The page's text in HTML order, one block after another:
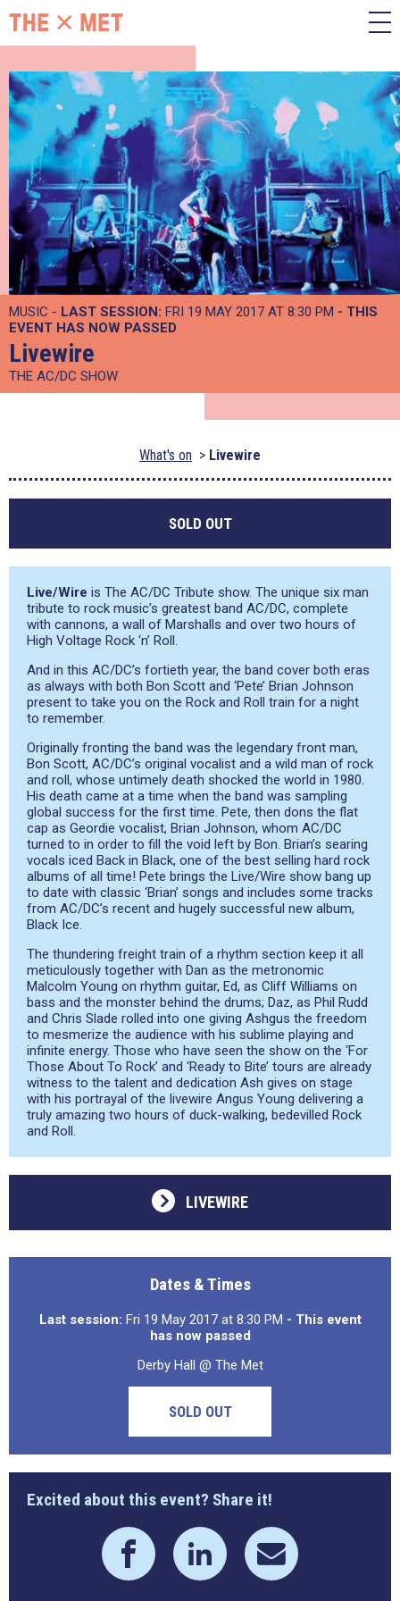
MUSIC - LAST SESSION: FRI 19 MAY 2017 AT 8:30 PM - THIS
EVENT HAS NOW PASSED
Livewire
THE AC/DC SHOW
What's on Livewire
SOLD OUT
Live/Wire is The AC/DC Tribute show. The unique six man
tribute to rock music’s greatest band AC/DC, complete
with cannons, a wall of Marshalls and over two hours of
High Voltage Rock ‘n’ Roll.
And in this AC/DC’s fortieth year, the band cover both eras
as always with both Bon Scott and ‘Pete’ Brian Johnson
present to take you on the Rock and Roll train for a night
to remember.
Originally fronting the band was the legendary front man,
Bon Scott, AC/DC’s original vocalist and a wild man of rock
and roll, whose untimely death shocked the world in 1980.
His death came at a time when the band was sampling
global success for the first time. Pete, then dons the flat
cap as Geordie vocalist, Brian Johnson, whom AC/DC
turned to in order to fill the void left by Bon. Brian’s searing
vocals iced Back in Black, one of the best selling hard rock
albums of all time! Pete brings the Live/Wire show bang up
to date with classic ‘Brian’ songs and includes some tracks
from AC/DC’s recent and hugely successful new album,
Black Ice.
The thundering freight train of a rhythm section keep it all
meticulously together with Dan as the metronomic
Malcolm Young on rhythm guitar, Ed, as Cliff Williams on
bass and the monster behind the drums; Daz, as Phil Rudd
and Chris Slade rolled into one giving Ashgus the freedom
to mesmerize the audience with his sublime playing and
infinite energy. Those who have seen the show on the ‘For
Those About To Rock’ and ‘Ready to Bite’ tours are already
witness to the talent and dedication Ash gives on stage
with his portrayal of the livewire Angus Young delivering a
truly amazing two hours of duck-walking, bedevilled Rock
and Roll.
LIVEWIRE
Dates & Times
Last session: Fri 19 May 2017 at 8:30 PM - This event
has now passed
Derby Hall @ The Met
SOLD OUT
Excited about this event? Share it!